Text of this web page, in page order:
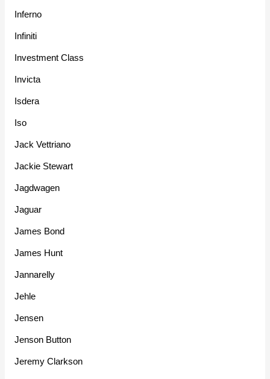
Inferno
Infiniti
Investment Class
Invicta
Isdera
Iso
Jack Vettriano
Jackie Stewart
Jagdwagen
Jaguar
James Bond
James Hunt
Jannarelly
Jehle
Jensen
Jenson Button
Jeremy Clarkson